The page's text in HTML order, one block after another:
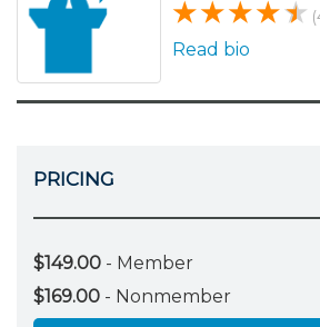
Read bio
PRICING
$149.00 - Member
$169.00 - Nonmember